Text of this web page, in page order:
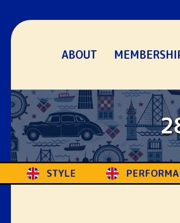
ABOUT
ENTHUSIASTS